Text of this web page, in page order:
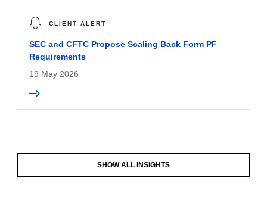
CLIENT ALERT
SEC and CFTC Propose Scaling Back Form PF
Requirements
19 May 2026
SHOW ALL INSIGHTS